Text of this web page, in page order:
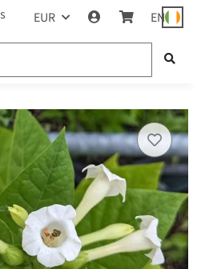
EUR EN